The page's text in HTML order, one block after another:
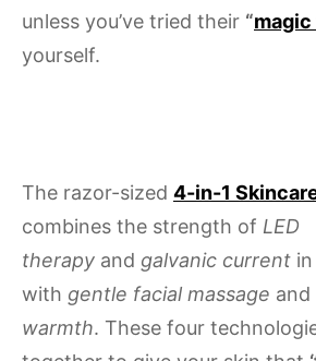
unless you’ve tried their “magic
yourself.
The razor-sized 4-in-1
combines the strength of LED
therapy and galvanic current
with gentle facial massage and
warmth. These four